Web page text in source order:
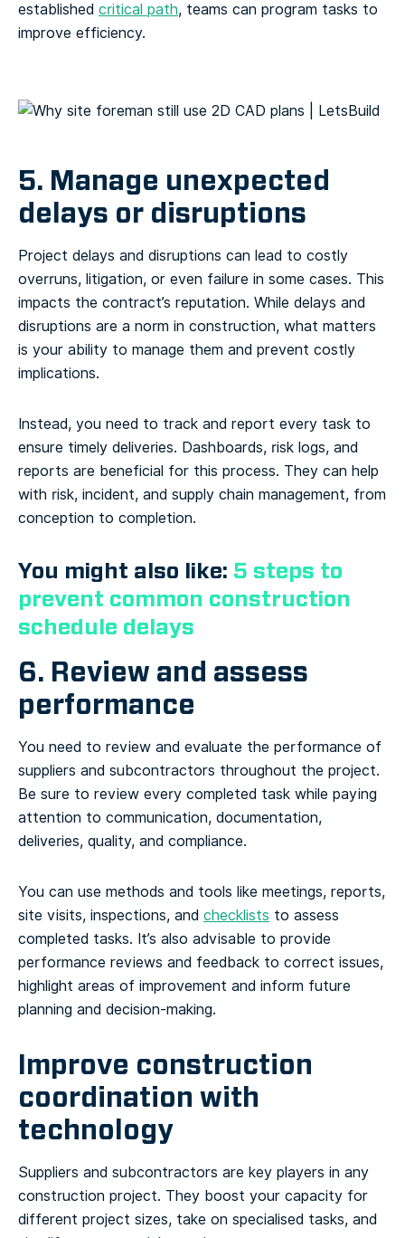
established critical path, teams can program tasks to
improve efficiency.
5. Manage unexpected
delays or disruptions
Project delays and disruptions can lead to costly
overruns, litigation, or even failure in some cases. This
impacts the contract’s reputation. While delays and
disruptions are a norm in construction, what matters
is your ability to manage them and prevent costly
implications.
Instead, you need to track and report every task to
ensure timely deliveries. Dashboards, risk logs, and
reports are beneficial for this process. They can help
with risk, incident, and supply chain management, from
conception to completion.
You might also like: 5 steps to
prevent common construction
schedule delays
6. Review and assess
performance
You need to review and evaluate the performance of
suppliers and subcontractors throughout the project.
Be sure to review every completed task while paying
attention to communication, documentation,
deliveries, quality, and compliance.
You can use methods and tools like meetings, reports,
site visits, inspections, and checklists to assess
completed tasks. It’s also advisable to provide
performance reviews and feedback to correct issues,
highlight areas of improvement and inform future
planning and decision-making.
Improve construction
coordination with
technology
Suppliers and subcontractors are key players in any
construction project. They boost your capacity for
different project sizes, take on specialised tasks, and